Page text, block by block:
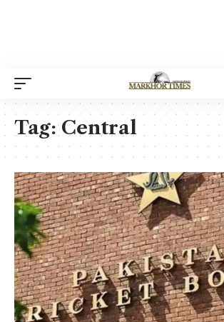
Tag:Central